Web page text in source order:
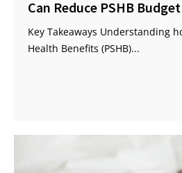
Can Reduce PSHB
Key Takeaways Understanding
Health Benefits (PSHB)...